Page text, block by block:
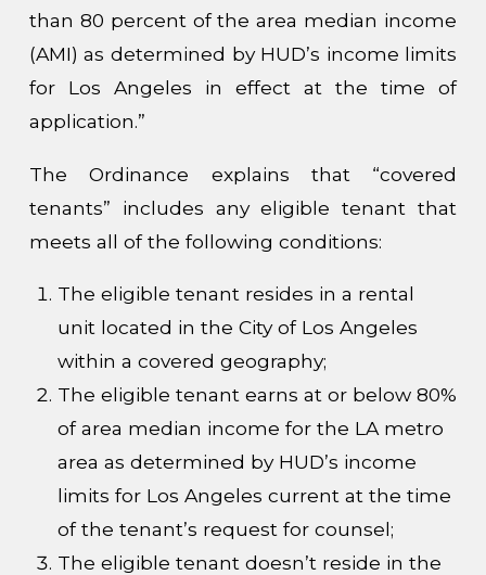
than 80 percent of the area median income
(AMI) as determined by HUD’s income limits
for Los Angeles in effect at the time of
application.”
The Ordinance explains that “covered
tenants” includes any eligible tenant that
meets all of the following conditions:
The eligible tenant resides in a rental
unit located in the City of Los Angeles
within a covered geography;
The eligible tenant earns at or below 80%
of area median income for the LA metro
area as determined by HUD’s income
limits for Los Angeles current at the time
of the tenant’s request for counsel;
The eligible tenant doesn’t reside in the